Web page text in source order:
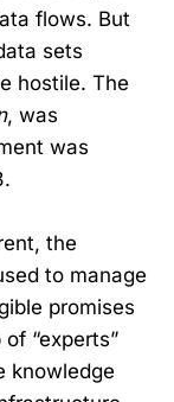
flows. But
sets
hostile. The
, was
was
the
to manage
promises
“experts”
knowledge